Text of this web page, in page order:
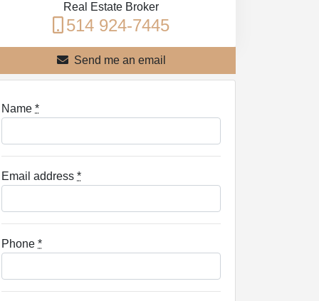
Real Estate Broker
514 924-7445
Send me an email
Name *
Email address *
Phone *